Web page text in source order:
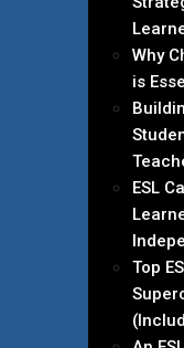
Why
is
ESL
Top